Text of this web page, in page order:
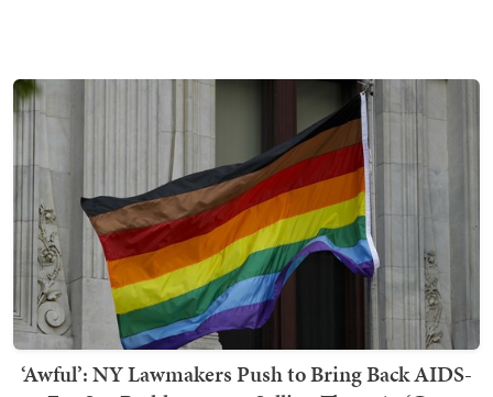
‘Awful’: NY Lawmakers Push to Bring Back AIDS-